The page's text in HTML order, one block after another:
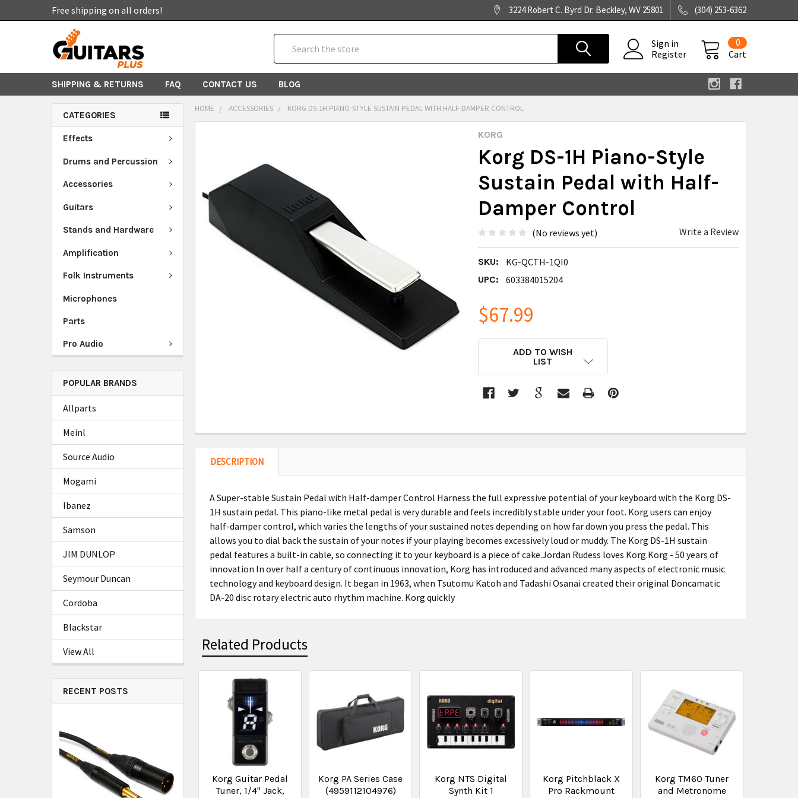
Free shipping on all orders! 3224 Robert C. Byrd Dr. Beckley, WV 25801 (304) 253-6362
Sign in
Register
Cart
0
SHIPPING & RETURNS FAQ CONTACT US BLOG
CATEGORIES
Effects
Drums and Percussion
Accessories
Guitars
Stands and Hardware
Amplification
Folk Instruments
Microphones
Parts
Pro Audio
POPULAR BRANDS
Allparts
Meinl
Source Audio
Mogami
Ibanez
Samson
JIM DUNLOP
Seymour Duncan
Cordoba
Blackstar
View All
RECENT POSTS
HOME ACCESSORIES KORG DS-1H PIANO-STYLE SUSTAIN PEDAL WITH HALF-DAMPER CONTROL
KORG
Korg DS-1H Piano-Style
Sustain Pedal with Half-
Damper Control
(No reviews yet) Write a Review
SKU: KG-QCTH-1QI0
UPC: 603384015204
$67.99
ADD TO WISH
LIST
SELECT
SELECTED
TO CART
DESCRIPTION
A Super-stable Sustain Pedal with Half-damper Control Harness the full expressive potential of your keyboard with the Korg DS-
1H sustain pedal. This piano-like metal pedal is very durable and feels incredibly stable under your foot. Korg users can enjoy
half-damper control, which varies the lengths of your sustained notes depending on how far down you press the pedal. This
allows you to dial back the sustain of your notes if your playing becomes excessively loud or muddy. The Korg DS-1H sustain
pedal features a built-in cable, so connecting it to your keyboard is a piece of cake.Jordan Rudess loves Korg.Korg - 50 years of
innovation In over half a century of continuous innovation, Korg has introduced and advanced many aspects of electronic music
technology and keyboard design. It began in 1963, when Tsutomu Katoh and Tadashi Osanai created their original Doncamatic
DA-20 disc rotary electric auto rhythm machine. Korg quickly
Related Products
Korg Guitar Pedal
Tuner, 1/4" Jack,
Korg PA Series Case
(4959112104976)
Korg NTS Digital
Synth Kit 1
Korg Pitchblack X
Pro Rackmount
Korg TM60 Tuner
and Metronome